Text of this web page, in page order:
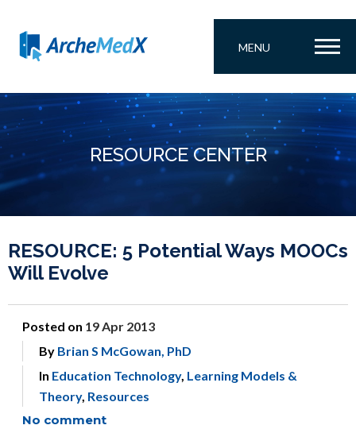
MENU
RESOURCE CENTER
RESOURCE: 5 Potential Ways MOOCs
Will Evolve
Posted on 19 Apr 2013
By Brian S McGowan, PhD
In Education Technology, Learning Models &
Theory, Resources
No comment